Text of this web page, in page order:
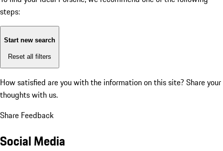
steps:
Start new search
Reset all filters
How satisfied are you with the information on this site? Share your
thoughts with us.
Share Feedback
Social Media